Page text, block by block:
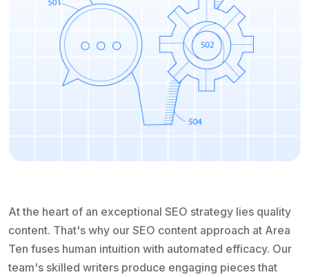
At the heart of an exceptional SEO strategy lies quality
content. That's why our SEO content approach at Area
Ten fuses human intuition with automated efficacy. Our
team's skilled writers produce engaging pieces that